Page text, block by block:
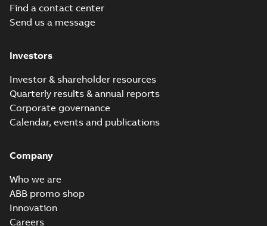
Find a contact center
Send us a message
Investors
Investor & shareholder resources
Quarterly results & annual reports
Corporate governance
Calendar, events and publications
Company
Who we are
ABB promo shop
Innovation
Careers